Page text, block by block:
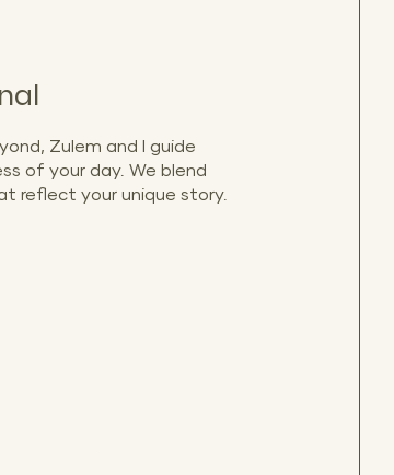
Zulem and I guide
of your day. We blend
reflect your unique story.